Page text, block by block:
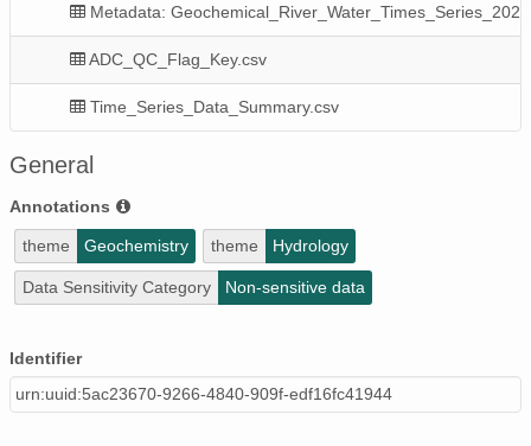
Metadata:
ADC_QC_Flag_Key.csv
Time_Series_Data_Summary.csv
General
Annotations
theme Geochemistry theme Hydrology
Data Sensitivity Category Non-sensitive data
Identifier
urn:uuid:5ac23670-9266-4840-909f-edf16fc41944